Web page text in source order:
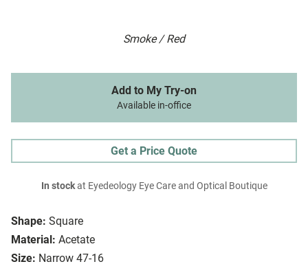
Smoke / Red
Shape: Square
Material: Acetate
Size: Narrow 47-16
Add to My Try-on
Available in-office
Get a Price Quote
In stockat Eyedeology Eye Care and Optical Boutique